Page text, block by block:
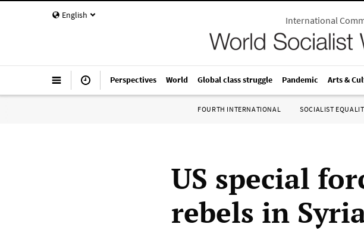
English International
Perspectives World Global class struggle Pandemic Arts &
FOURTH INTERNATIONAL SOCIALIST
US special
rebels in